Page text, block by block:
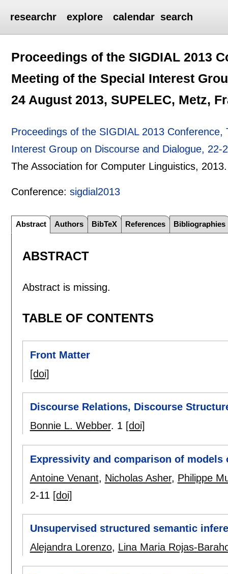
researchr explore calendar search
Proceedings of the SIGDIAL 2013
Meeting of the Special Interest
24 August 2013, SUPELEC, Metz,
Proceedings of the SIGDIAL 2013
Interest Group on Discourse and Dialogue,
The Association for Computer Linguistics, 2013.
Conference:sigdial2013
Abstract Authors BibTeX References Bibliographies
ABSTRACT
Abstract is missing.
TABLE OF CONTENTS
Front Matter
[doi]
Discourse Relations, Discourse
Bonnie L. Webber. 1 [doi]
Expressivity and comparison of
Antoine Venant, Nicholas Asher, Philippe
2-11 [doi]
Unsupervised structured semantic
Alejandra Lorenzo, Lina Maria Rojas-